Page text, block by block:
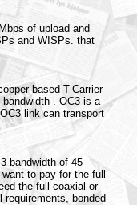
of upload and
and WISPs. that
based T-Carrier
. OC3 is a
link can transport
bandwidth of 45
to pay for the full
the full coaxial or
bonded